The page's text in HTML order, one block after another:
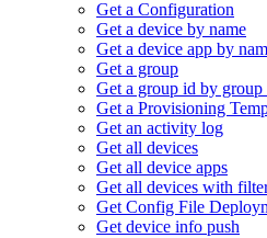
Get a Configuration
Get a device by name
Get a device app by
Get a group
Get a group id by group
Get a Provisioning
Get an activity log
Get all devices
Get all device apps
Get all devices with
Get Config File
Get device info push